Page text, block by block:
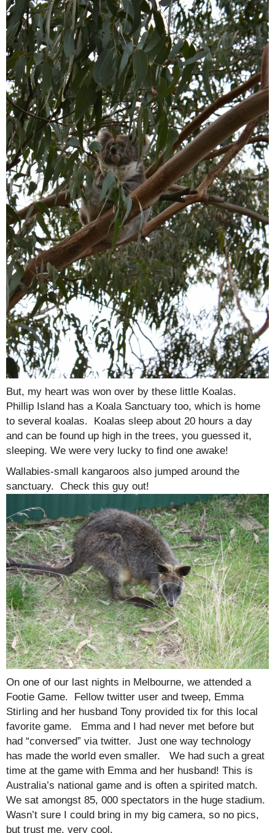
But, my heart was won over by these little Koalas.
Phillip Island has a Koala Sanctuary too, which is home
to several koalas. Koalas sleep about 20 hours a day
and can be found up high in the trees, you guessed it,
sleeping. We were very lucky to find one awake!
Wallabies-small kangaroos also jumped around the
sanctuary. Check this guy out!
On one of our last nights in Melbourne, we attended a
Footie Game. Fellow twitter user and tweep, Emma
Stirling and her husband Tony provided tix for this local
favorite game. Emma and I had never met before but
had “conversed” via twitter. Just one way technology
has made the world even smaller. We had such a great
time at the game with Emma and her husband! This is
Australia’s national game and is often a spirited match.
We sat amongst 85, 000 spectators in the huge stadium.
Wasn’t sure I could bring in my big camera, so no pics,
but trust me, very cool.